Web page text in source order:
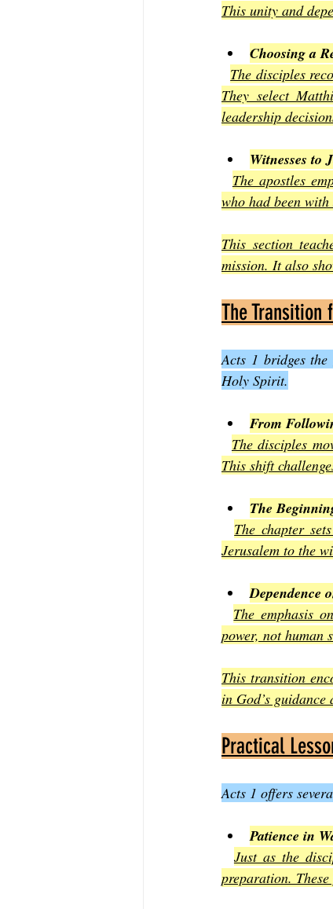
This unity and
Choosing a
The disciples
They select
leadership
Witnesses to
The apostles
who had been
This section
mission. It also
The Transition
Acts 1 bridges the
Holy Spirit.
From
The disciples
This shift
The
The chapter
Jerusalem to the
Dependence
The emphasis
power, not human
This transition
in God’s guidance
Practical
Acts 1 offers
Patience in
Just as the
preparation.